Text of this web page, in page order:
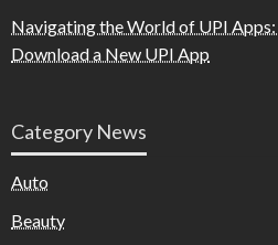
Navigating the World of UPI
Download a New UPI App
Category News
Auto
Beauty